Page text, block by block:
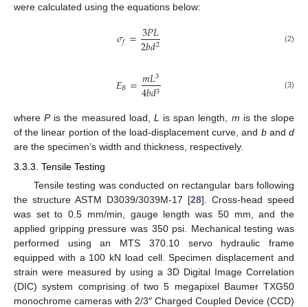
were calculated using the equations below:
𝜎𝑓=3𝑃𝐿
2𝑏𝑑2 (2)
𝐸𝐵=𝑚𝐿3
4𝑏𝑑3 (3)
wherePis the measured load, L is span length, m is the slope
of the linear portion of the load-displacement curve, and bandd
are the specimen’s width and thickness, respectively.
3.3.3. Tensile Testing
Tensile testing was conducted on rectangular bars following
the structure ASTM D3039/3039M-17 [28]. Cross-head speed
was set to 0.5 mm/min, gauge length was 50 mm, and the
applied gripping pressure was 350 psi. Mechanical testing was
performed using an MTS 370.10 servo hydraulic frame
equipped with a 100 kN load cell. Specimen displacement and
strain were measured by using a 3D Digital Image Correlation
(DIC) system comprising of two 5 megapixel Baumer TXG50
monochrome cameras with 2/3″ Charged Coupled Device (CCD)